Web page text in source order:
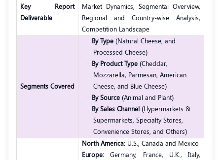
Key Report
Deliverable
Market Dynamics, Segmental Overview,
Regional and Country-wise Analysis,
Competition Landscape
Segments Covered
· By Type (Natural Cheese, and
Processed Cheese)
· By Product Type (Cheddar,
Mozzarella, Parmesan, American
Cheese, and Blue Cheese)
· By Source (Animal and Plant)
· By Sales Channel (Hypermarkets &
Supermarkets, Specialty Stores,
Convenience Stores, and Others)
North America: U.S., Canada and Mexico
Europe: Germany, France, U.K., Italy,